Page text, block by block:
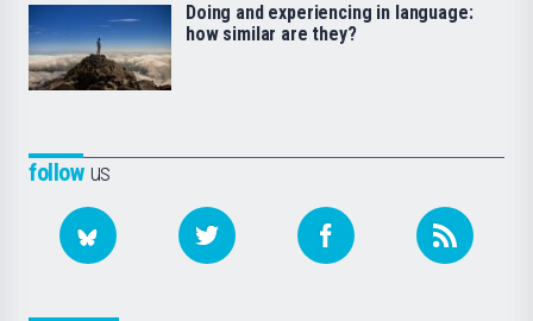
followus
Doing and experiencing in language:
how similar are they?